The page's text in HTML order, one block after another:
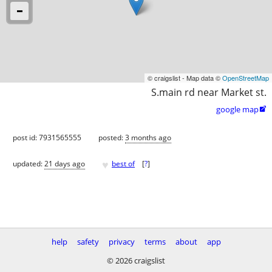
© craigslist - Map data ©OpenStreetMap
S.main rd near Market st.
google map
post id: 7931565555 posted:3 months ago
updated:21 days ago ♥ best of [?]
help safety privacy terms about
app
© 2026 craigslist